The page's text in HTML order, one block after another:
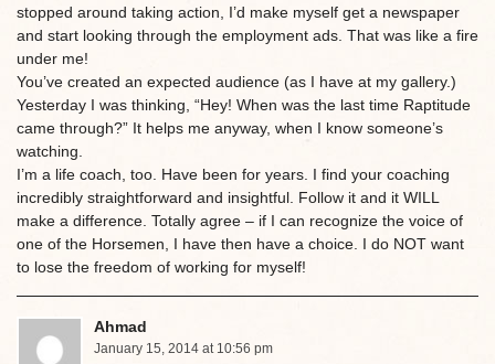
stopped around taking action, I’d make myself get a newspaper
and start looking through the employment ads. That was like a fire
under me!
You’ve created an expected audience (as I have at my gallery.)
Yesterday I was thinking, “Hey! When was the last time Raptitude
came through?” It helps me anyway, when I know someone’s
watching.
I’m a life coach, too. Have been for years. I find your coaching
incredibly straightforward and insightful. Follow it and it WILL
make a difference. Totally agree – if I can recognize the voice of
one of the Horsemen, I have then have a choice. I do NOT want
to lose the freedom of working for myself!
Ahmad
January 15, 2014 at 10:56 pm